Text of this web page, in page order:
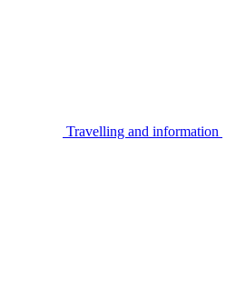
Travelling and information